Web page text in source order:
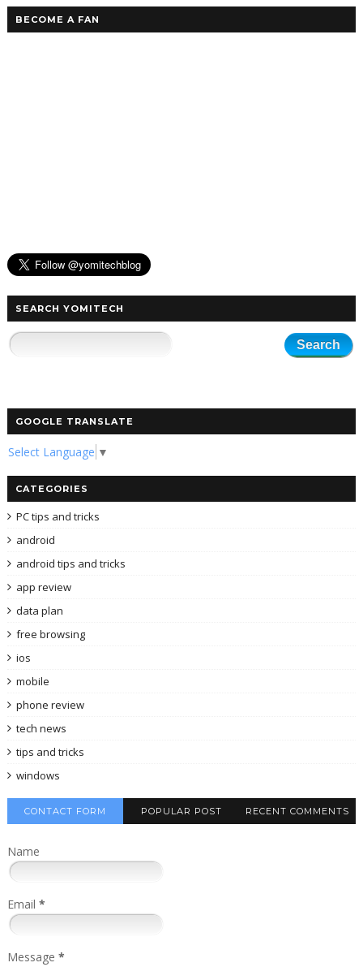
BECOME A FAN
SEARCH YOMITECH
GOOGLE TRANSLATE
Select Language ▼
CATEGORIES
PC tips and tricks
android
android tips and tricks
app review
data plan
free browsing
ios
mobile
phone review
tech news
tips and tricks
windows
CONTACT FORM POPULAR POST RECENT COMMENTS
Name
Email *
Message *